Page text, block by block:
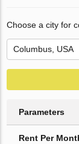
Choose a city for
Parameters
Rent Per